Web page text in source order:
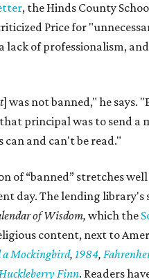
, the Hinds County
Price for
lack of professionalism,
] was not banned," he says.
principal was to send a
can and can't be read."
of “banned” stretches
day. The lending library's
of Wisdom, which the
content, next to
a Mockingbird, 1984,
Finn. Readers